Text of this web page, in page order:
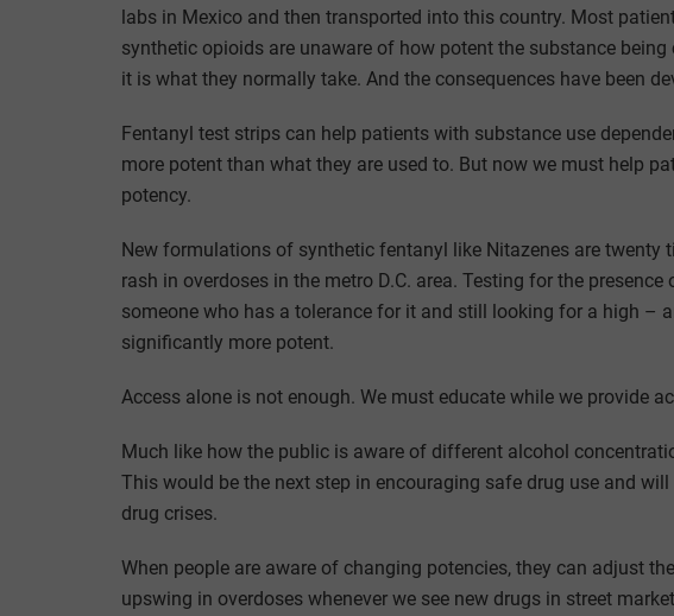
labs in Mexico and then transported into this country. Most
synthetic opioids are unaware of how potent the substance
it is what they normally take. And the consequences have been
Fentanyl test strips can help patients with substance use
more potent than what they are used to. But now we must help
potency.
New formulations of synthetic fentanyl like Nitazenes are twenty
rash in overdoses in the metro D.C. area. Testing for the
someone who has a tolerance for it and still looking for a high –
significantly more potent.
Access alone is not enough. We must educate while we provide
Much like how the public is aware of different alcohol
This would be the next step in encouraging safe drug use and
drug crises.
When people are aware of changing potencies, they can adjust
upswing in overdoses whenever we see new drugs in street